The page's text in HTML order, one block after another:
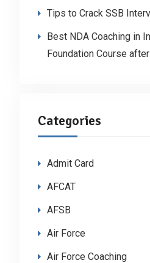
Tips to Crack SSB
Best NDA Coaching in
Foundation Course
Categories
Admit Card
AFCAT
AFSB
Air Force
Air Force Coaching